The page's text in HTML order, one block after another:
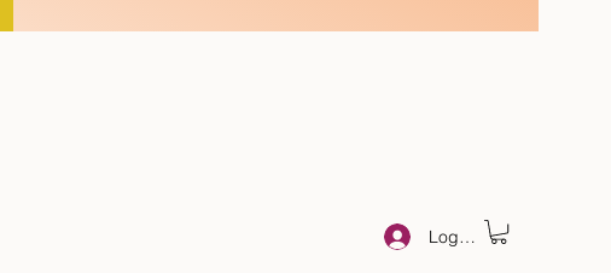
Log In